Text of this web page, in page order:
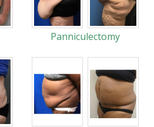
Panniculectomy